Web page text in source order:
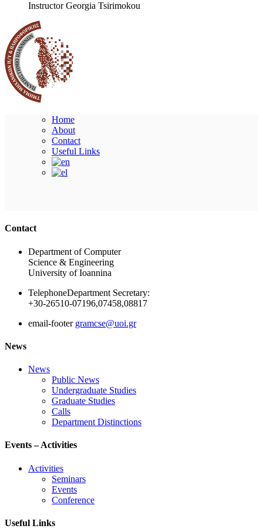
Instructor Georgia Tsirimokou
Home
About
Contact
Useful Links
Contact
Department of Computer
Science & Engineering
University of Ioannina
TelephoneDepartment Secretary:
+30-26510-07196,07458,08817
email-footer gramcse@uoi.gr
News
News
Public News
Undergraduate Studies
Graduate Studies
Calls
Department Distinctions
Events – Activities
Activities
Seminars
Events
Conference
Useful Links